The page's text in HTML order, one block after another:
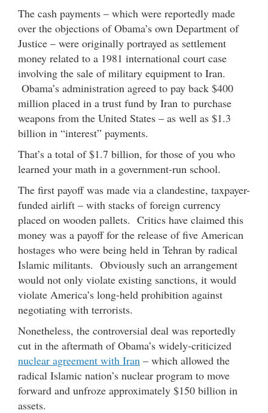
The cash payments – which were reportedly made
over the objections of Obama’s own Department of
Justice – were originally portrayed as settlement
money related to a 1981 international court case
involving the sale of military equipment to Iran.
Obama’s administration agreed to pay back $400
million placed in a trust fund by Iran to purchase
weapons from the United States – as well as $1.3
billion in “interest” payments.
That’s a total of $1.7 billion, for those of you who
learned your math in a government-run school.
The first payoff was made via a clandestine, taxpayer-
funded airlift – with stacks of foreign currency
placed on wooden pallets. Critics have claimed this
money was a payoff for the release of five American
hostages who were being held in Tehran by radical
Islamic militants. Obviously such an arrangement
would not only violate existing sanctions, it would
violate America’s long-held prohibition against
negotiating with terrorists.
Nonetheless, the controversial deal was reportedly
cut in the aftermath of Obama’s widely-criticized
nuclear agreement with Iran – which allowed the
radical Islamic nation’s nuclear program to move
forward and unfroze approximately $150 billion in
assets.